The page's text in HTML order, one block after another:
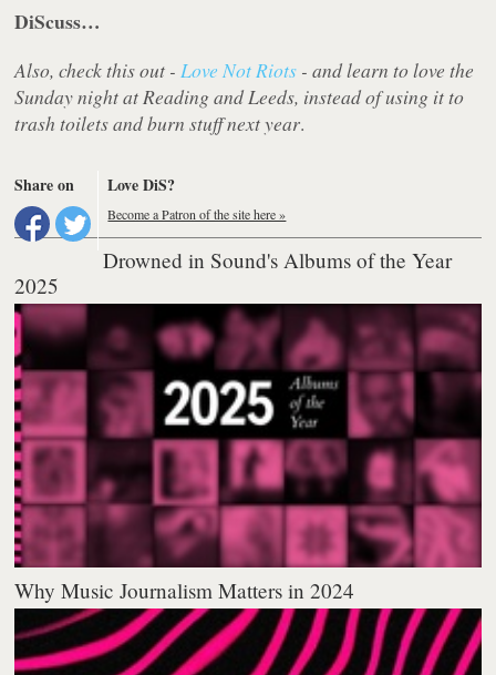
DiScuss…
Also, check this out -Love Not Riots - and learn to love the
Sunday night at Reading and Leeds, instead of using it to
trash toilets and burn stuff next year.
Share on Love DiS?
Become a Patron of the site here »
Drowned in Sound's Albums of the Year
2025
Why Music Journalism Matters in 2024